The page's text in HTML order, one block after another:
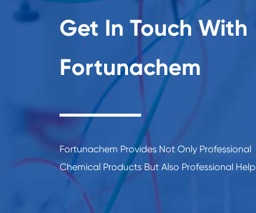
Get In Touch With
Fortunachem
Fortunachem Provides Not Only Professional
Chemical Products But Also Professional Help